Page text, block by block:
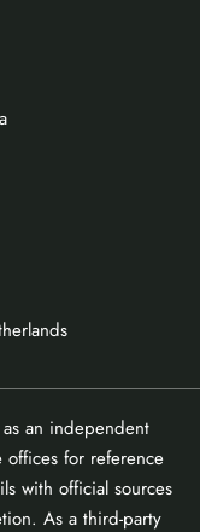
an independent
for reference
with official sources
As a third-party